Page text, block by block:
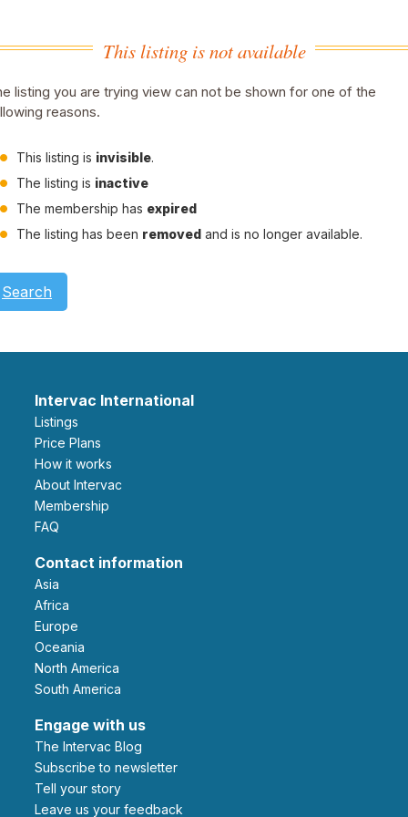
This listing is not available
listing you are trying view can not be shown for one of the
reasons.
This listing is invisible.
The listing is inactive
The membership has expired
The listing has been removed and is no longer available.
Search
Intervac International
Listings
Price Plans
How it works
About Intervac
Membership
FAQ
Contact information
Asia
Africa
Europe
Oceania
North America
South America
Engage with us
The Intervac Blog
Subscribe to newsletter
Tell your story
leave us your feedback